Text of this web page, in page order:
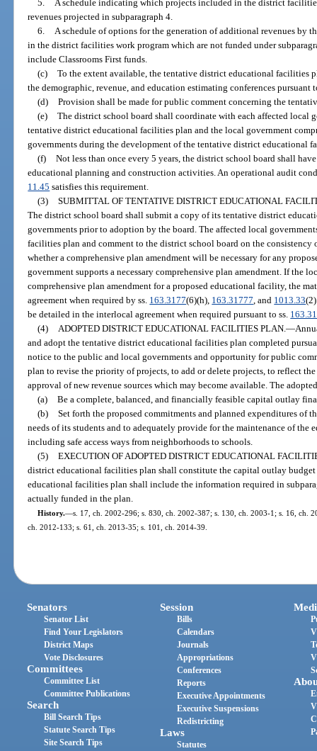
5.
A schedule indicating which projects included in the district
revenues projected in subparagraph 4.
6.
A schedule of options for the generation of additional revenues by
in the district facilities work program which are not funded under
include Classrooms First funds.
(c) To the extent available, the tentative district educational facilities
the demographic, revenue, and education estimating conferences pursuant
(d) Provision shall be made for public comment concerning the
(e) The district school board shall coordinate with each affected local
tentative district educational facilities plan and the local government
governments during the development of the tentative district educational
(f) Not less than once every 5 years, the district school board shall
educational planning and construction activities. An operational audit
11.45 satisfies this requirement.
(3) SUBMITTAL OF TENTATIVE DISTRICT EDUCATIONAL
The district school board shall submit a copy of its tentative district
governments prior to adoption by the board. The affected local
facilities plan and comment to the district school board on the
whether a comprehensive plan amendment will be necessary for any
government supports a necessary comprehensive plan amendment. If the
comprehensive plan amendment for a proposed educational facility, the
agreement when required by ss. 163.3177(6)(h), 163.31777 , and 1013.33
be detailed in the interlocal agreement when required pursuant to ss.
(4)
ADOPTED DISTRICT EDUCATIONAL FACILITIES PLAN. —
and adopt the tentative district educational facilities plan completed
notice to the public and local governments and opportunity for public
plan to revise the priority of projects, to add or delete projects, to reflect
approval of new revenue sources which may become available. The
(a) Be a complete, balanced, and financially feasible capital outlay
(b) Set forth the proposed commitments and planned expenditures of
needs of its students and to adequately provide for the maintenance of
including safe access ways from neighborhoods to schools.
(5) EXECUTION OF ADOPTED DISTRICT EDUCATIONAL
district educational facilities plan shall constitute the capital outlay
educational facilities plan shall include the information required in
actually funded in the plan.
History.—s. 17, ch. 2002-296; s. 830, ch. 2002-387; s. 130, ch. 2003-1; s. 16, ch.
ch. 2012-133; s. 61, ch. 2013-35; s. 101, ch. 2014-39.
Senators
Senator List
Find Your Legislators
District Maps
Vote Disclosures
Committees
Committee List
Committee Publications
Search
Bill Search Tips
Statute Search Tips
Site Search Tips
Session
Bills
Calendars
Journals
Appropriations
Conferences
Reports
Executive Appointments
Executive Suspensions
Redistricting
Laws
Statutes